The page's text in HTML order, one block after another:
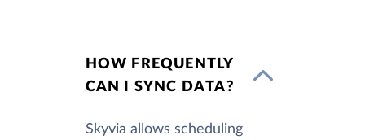
HOW FREQUENTLY
CAN I SYNC DATA?
Skyvia allows scheduling